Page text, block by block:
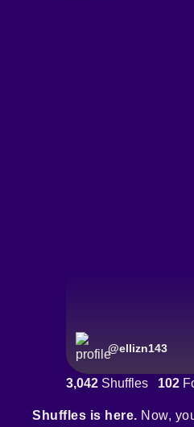
@ellizn143
3,042 Shuffles 102
Shuffles is here. Now,